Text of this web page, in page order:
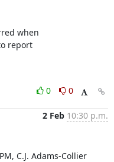
when
0
0
2 Feb 10:30 p.m.
C.J. Adams-Collier